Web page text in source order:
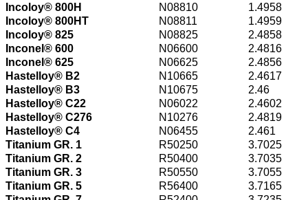
Incoloy® 800H
N08810
1.4958
Incoloy® 800HT
N08811
1.4959
Incoloy® 825
N08825
2.4858
Inconel® 600
N06600
2.4816
Inconel® 625
N06625
2.4856
Hastelloy® B2
N10665
2.4617
Hastelloy® B3
N10675
2.46
Hastelloy® C22
N06022
2.4602
Hastelloy® C276
N10276
2.4819
Hastelloy® C4
N06455
2.461
Titanium GR. 1
R50250
3.7025
Titanium GR. 2
R50400
3.7035
Titanium GR. 3
R50550
3.7055
Titanium GR. 5
R56400
3.7165